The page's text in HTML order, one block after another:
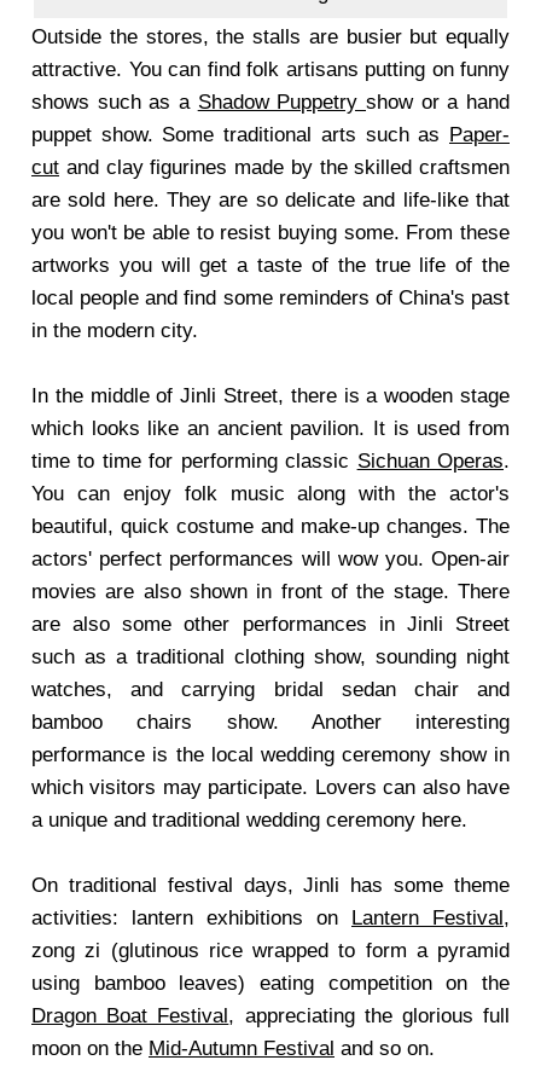
Outside the stores, the stalls are busier but equally
attractive. You can find folk artisans putting on funny
shows such as a Shadow Puppetryshow or a hand
puppet show. Some traditional arts such as Paper-
cut and clay figurines made by the skilled craftsmen
are sold here. They are so delicate and life-like that
you won't be able to resist buying some. From these
artworks you will get a taste of the true life of the
local people and find some reminders of China's past
in the modern city.
In the middle of Jinli Street, there is a wooden stage
which looks like an ancient pavilion. It is used from
time to time for performing classic Sichuan Operas.
You can enjoy folk music along with the actor's
beautiful, quick costume and make-up changes. The
actors' perfect performances will wow you. Open-air
movies are also shown in front of the stage. There
are also some other performances in Jinli Street
such as a traditional clothing show, sounding night
watches, and carrying bridal sedan chair and
bamboo chairs show. Another interesting
performance is the local wedding ceremony show in
which visitors may participate. Lovers can also have
a unique and traditional wedding ceremony here.
On traditional festival days, Jinli has some theme
activities: lantern exhibitions on Lantern Festival,
zong zi (glutinous rice wrapped to form a pyramid
using bamboo leaves) eating competition on the
Dragon Boat Festival, appreciating the glorious full
moon on the Mid-Autumn Festival and so on.